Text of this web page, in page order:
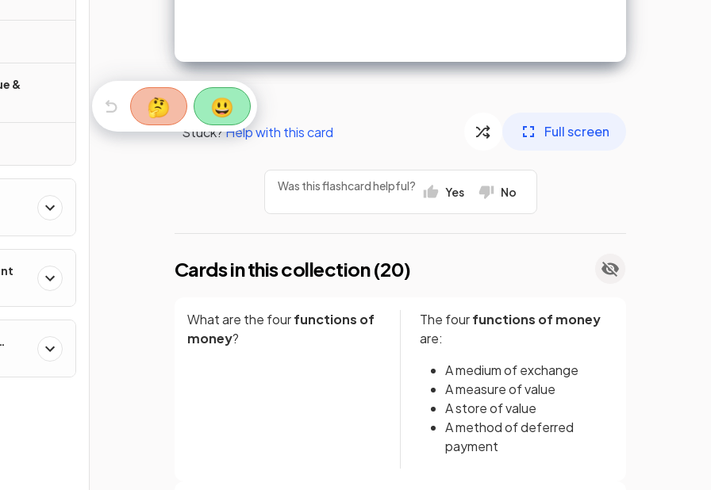
&
🤔 😃
Stuck?Help with this card Full screen
Was this flashcard helpful? Yes No
Cards in this collection (20)
What are the fourfunctions of
money?
The fourfunctions of money
are:
A medium of exchange
A measure of value
A store of value
A method of deferred
payment